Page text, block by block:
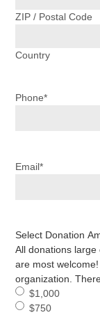
ZIP / Postal Code
Country
Phone*
Email*
Select Donation
All donations large
are most
organization.
$1,000
$750